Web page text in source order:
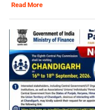
Read More